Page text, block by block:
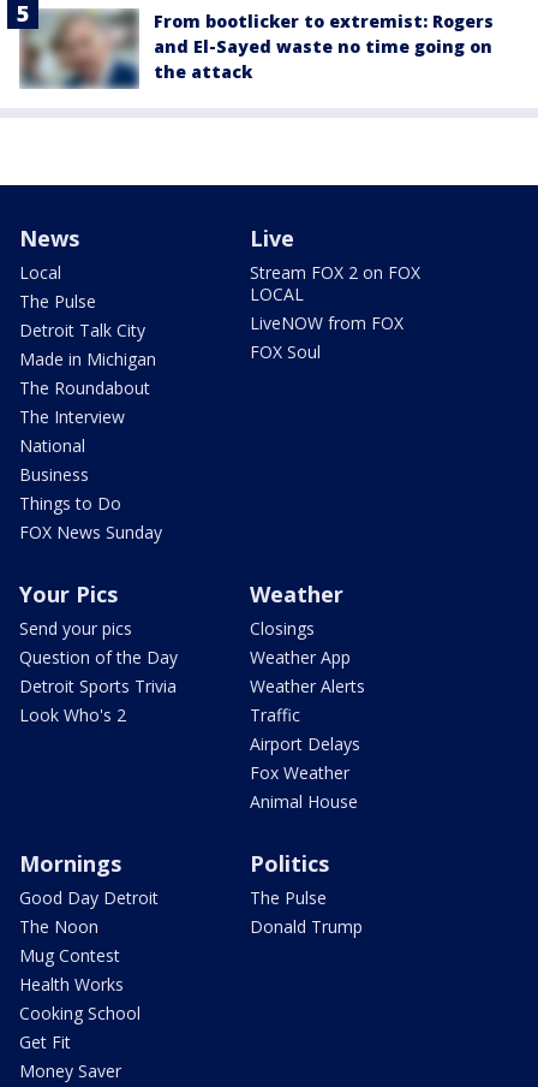
From bootlicker to extremist: Rogers
and El-Sayed waste no time going on
the attack
News
Local
The Pulse
Detroit Talk City
Made in Michigan
The Roundabout
The Interview
National
Business
Things to Do
FOX News Sunday
Live
Stream FOX 2 on FOX
LOCAL
LiveNOW from FOX
FOX Soul
Your Pics
Send your pics
Question of the Day
Detroit Sports Trivia
Look Who's 2
Weather
Closings
Weather App
Weather Alerts
Traffic
Airport Delays
Fox Weather
Animal House
Mornings
Good Day Detroit
The Noon
Mug Contest
Health Works
Cooking School
Get Fit
Money Saver
Politics
The Pulse
Donald Trump